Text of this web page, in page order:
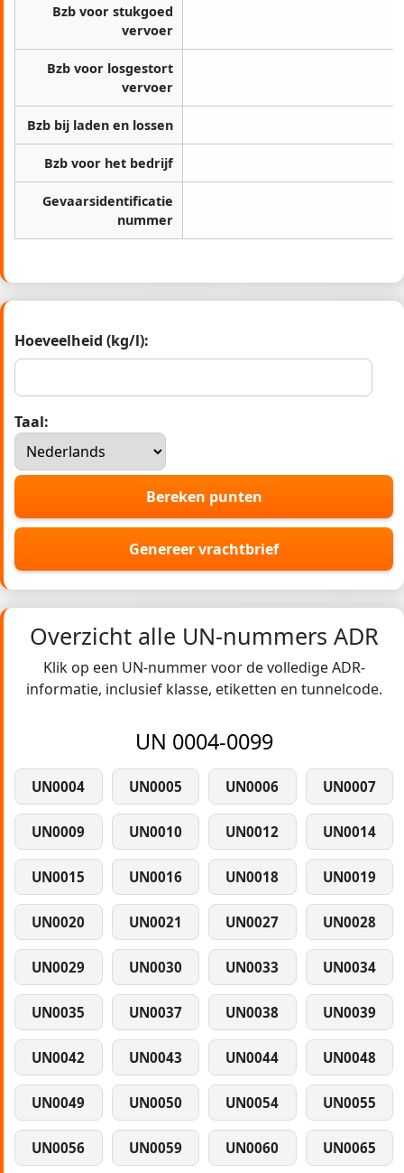
Bzb voor stukgoed
vervoer
Bzb voor losgestort
vervoer
Bzb bij laden en lossen
Bzb voor het bedrijf
Gevaarsidentificatie
nummer
Hoeveelheid (kg/l):
Taal:
Bereken punten
Genereer vrachtbrief
Overzicht alle UN-nummers ADR
Klik op een UN-nummer voor de volledige ADR-
informatie, inclusief klasse, etiketten en tunnelcode.
UN 0004-0099
UN0004 UN0005 UN0006 UN0007
UN0009 UN0010 UN0012 UN0014
UN0015 UN0016 UN0018 UN0019
UN0020 UN0021 UN0027 UN0028
UN0029 UN0030 UN0033 UN0034
UN0035 UN0037 UN0038 UN0039
UN0042 UN0043 UN0044 UN0048
UN0049 UN0050 UN0054 UN0055
UN0056 UN0059 UN0060 UN0065